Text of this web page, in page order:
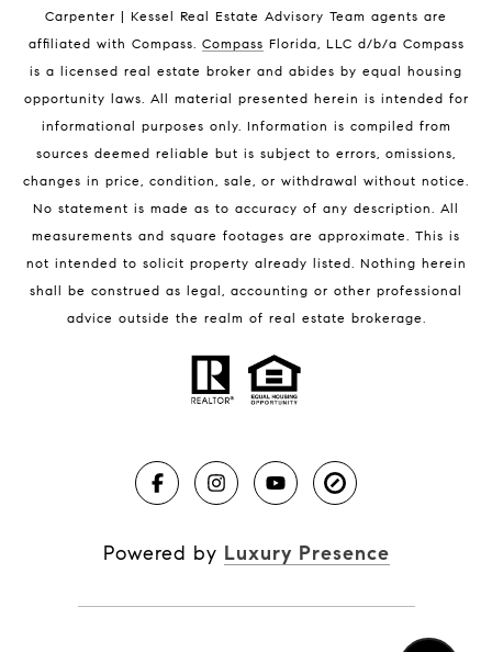
Melbourne Beach Homes for Sale
Melbourne Beach Luxury Homes
32951 Homes for Sale
BLOG
Carpenter | Kessel Real Estate Advisory Team agents are
affiliated with Compass Compass Florida, LLC d/b/a Compass
is a licensed real estate broker and abides by equal housing
opportunity laws. All material presented herein is intended for
informational purposes only. Information is compiled from
sources deemed reliable but is subject to errors, omissions,
changes in price, condition, sale, or withdrawal without notice.
No statement is made as to accuracy of any description. All
measurements and square footages are approximate. This is
not intended to solicit property already listed. Nothing herein
shall be construed as legal, accounting or other professional
advice outside the realm of real estate brokerage.
Powered by Luxury Presence